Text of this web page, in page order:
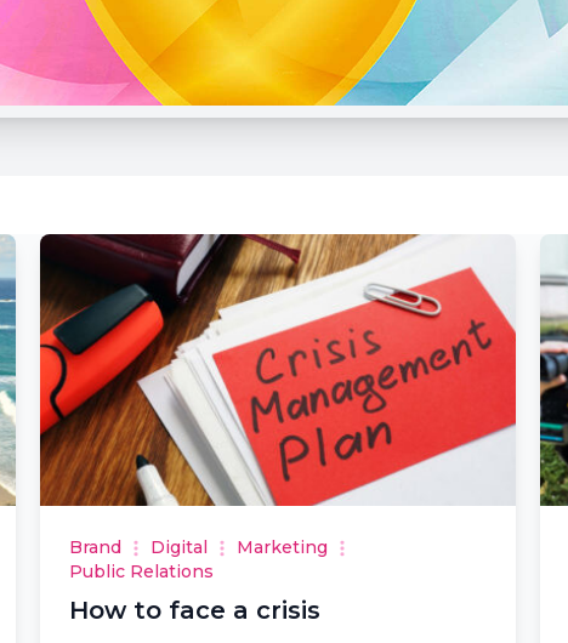
Brand Digital
Marketing
Public Relations
How to face a crisis